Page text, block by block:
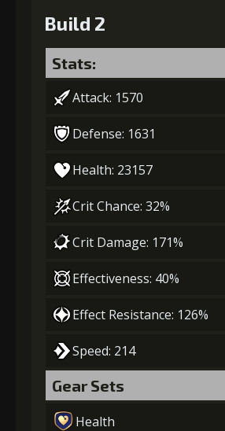
Build 2
Stats:
Attack: 1570
Defense: 1631
Health: 23157
Crit Chance: 32%
Crit Damage: 171%
Effectiveness: 40%
Effect Resistance: 126%
Speed: 214
Gear Sets
Health